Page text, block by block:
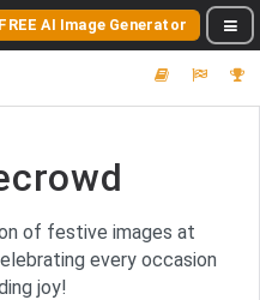
FREE AI Image Generator
of festive images at
every occasion
joy!